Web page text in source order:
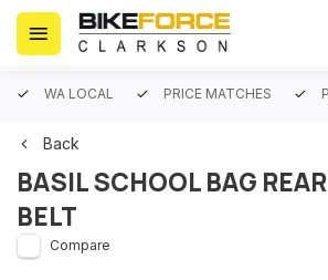
WA LOCAL PRICE MATCHES
Back
BASIL SCHOOL BAG
BELT
Compare